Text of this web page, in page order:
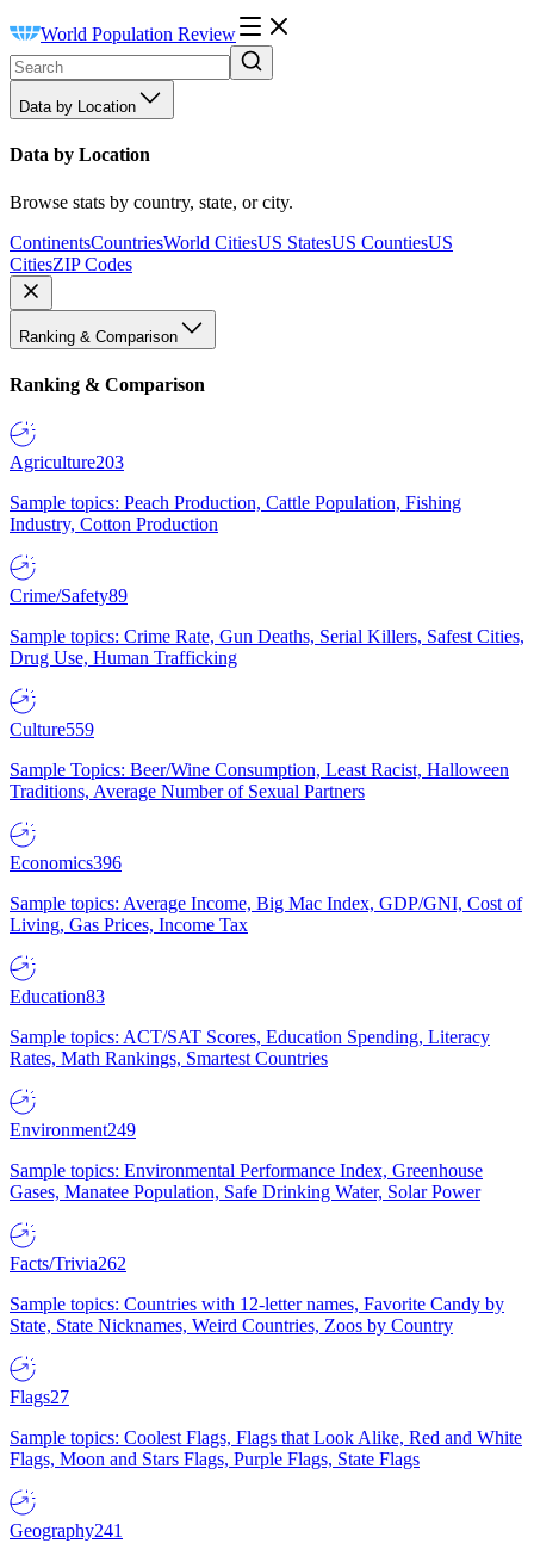
World Population Review
Data by Location
Data by Location
Browse stats by country, state, or city.
ContinentsCountriesWorld CitiesUS StatesUS CountiesUS
CitiesZIP Codes
Ranking & Comparison
Ranking & Comparison
Agriculture203
Sample topics: Peach Production, Cattle Population, Fishing
Industry, Cotton Production
Crime/Safety89
Sample topics: Crime Rate, Gun Deaths, Serial Killers, Safest Cities,
Drug Use, Human Trafficking
Culture559
Sample Topics: Beer/Wine Consumption, Least Racist, Halloween
Traditions, Average Number of Sexual Partners
Economics396
Sample topics: Average Income, Big Mac Index, GDP/GNI, Cost of
Living, Gas Prices, Income Tax
Education83
Sample topics: ACT/SAT Scores, Education Spending, Literacy
Rates, Math Rankings, Smartest Countries
Environment249
Sample topics: Environmental Performance Index, Greenhouse
Gases, Manatee Population, Safe Drinking Water, Solar Power
Facts/Trivia262
Sample topics: Countries with 12-letter names, Favorite Candy by
State, State Nicknames, Weird Countries, Zoos by Country
Flags27
Sample topics: Coolest Flags, Flags that Look Alike, Red and White
Flags, Moon and Stars Flags, Purple Flags, State Flags
Geography241